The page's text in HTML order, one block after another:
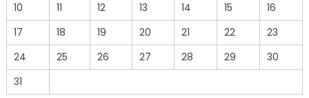
10
11 12 13 14 15
16
17
18 19 20 21 22
23
24
25 26 27 28 29
30
31